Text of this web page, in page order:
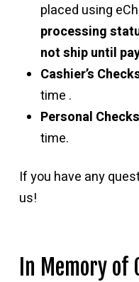
placed using
processing
not ship until
Cashier’s
time .
Personal Checks
time.
If you have any
us!
In Memory of